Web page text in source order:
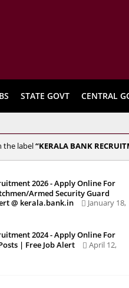
STATE GOVT CENTRAL
the label KERALA BANK
2026 - Apply Online For
Armed Security Guard
@ kerala.bank.in
January 18,
2024 - Apply Online For
| Free Job Alert
April 12,